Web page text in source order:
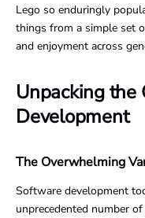
Lego so enduringly
things from a simple set
and enjoyment across
Unpacking the
Development
The Overwhelming
Software development
unprecedented number